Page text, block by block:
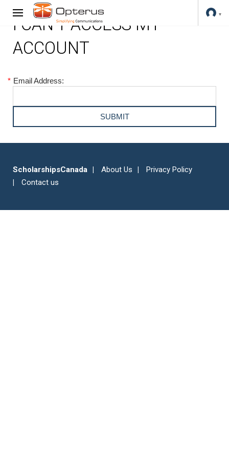
I CAN'T ACCESS MY
ACCOUNT
* Email Address:
ScholarshipsCanada About Us
Privacy Policy
Contact us